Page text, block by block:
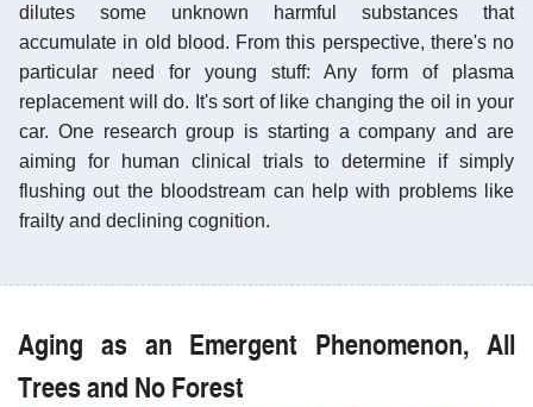
dilutes some unknown harmful substances that
accumulate in old blood. From this perspective, there's no
particular need for young stuff: Any form of plasma
replacement will do. It's sort of like changing the oil in your
car. One research group is starting a company and are
aiming for human clinical trials to determine if simply
flushing out the bloodstream can help with problems like
frailty and declining cognition.
Aging as an Emergent Phenomenon, All
Trees and No Forest